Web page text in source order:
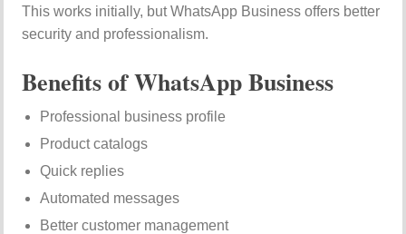
This works initially, but WhatsApp Business offers better
security and professionalism.
Benefits of WhatsApp Business
Professional business profile
Product catalogs
Quick replies
Automated messages
Better customer management